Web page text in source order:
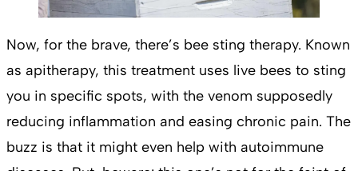
Now, for the brave, there’s bee sting therapy. Known
as apitherapy, this treatment uses live bees to sting
you in specific spots, with the venom supposedly
reducing inflammation and easing chronic pain. The
buzz is that it might even help with autoimmune